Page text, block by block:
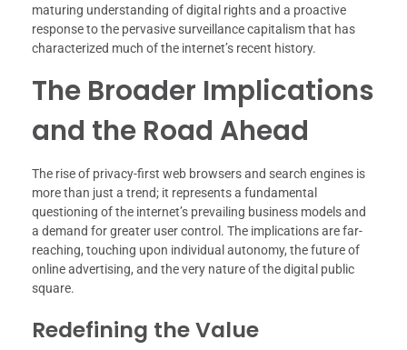
maturing understanding of digital rights and a proactive
response to the pervasive surveillance capitalism that has
characterized much of the internet’s recent history.
The Broader Implications
and the Road Ahead
The rise of privacy-first web browsers and search engines is
more than just a trend; it represents a fundamental
questioning of the internet’s prevailing business models and
a demand for greater user control. The implications are far-
reaching, touching upon individual autonomy, the future of
online advertising, and the very nature of the digital public
square.
Redefining the Value